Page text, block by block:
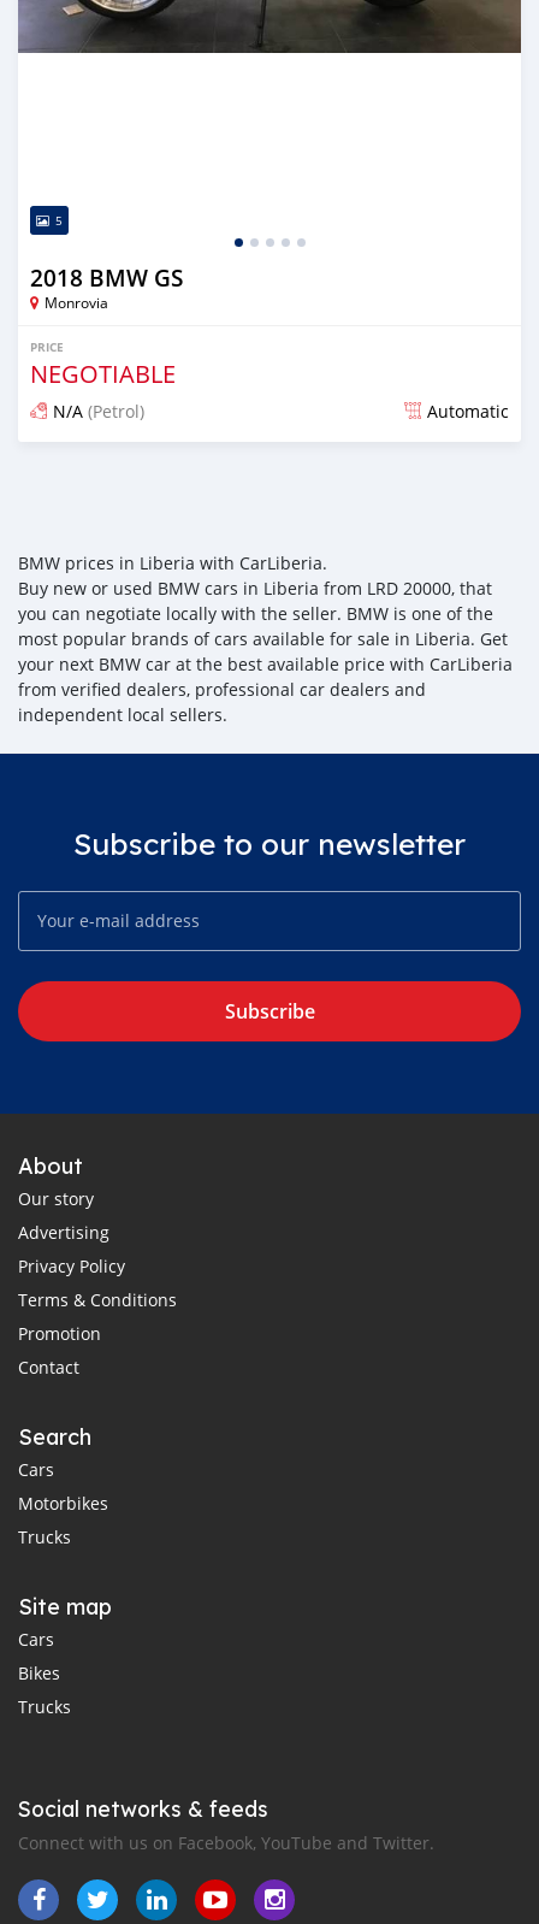
5
2018 BMW GS
Monrovia
PRICE
NEGOTIABLE
N/A (Petrol) Automatic
BMW prices in Liberia with CarLiberia.
Buy new or used BMW cars in Liberia from LRD 20000, that
you can negotiate locally with the seller. BMW is one of the
most popular brands of cars available for sale in Liberia. Get
your next BMW car at the best available price with CarLiberia
from verified dealers, professional car dealers and
independent local sellers.
Subscribe to our newsletter
Subscribe
About
Our story
Advertising
Privacy Policy
Terms & Conditions
Promotion
Contact
Search
Cars
Motorbikes
Trucks
Site map
Cars
Bikes
Trucks
Social networks & feeds
Connect with us on Facebook, YouTube and Twitter.